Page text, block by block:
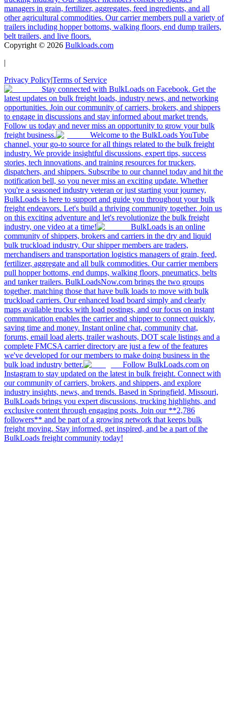
managers in grain, fertilizer, aggregates, feed ingredients, and all
other agricultural commodities. Our carrier members pull a variety of
trailers including hopper bottoms, walking floors, end dump trailers,
belt trailers, and live floors.
Copyright © 2026 Bulkloads.com
|
Privacy Policy|Terms of Service
Stay connected with BulkLoads on Facebook. Get the
latest updates on bulk freight loads, industry news, and networking
opportunities. Join our community of carriers, brokers, and shippers
to engage in discussions and stay informed about market trends.
Follow us today and never miss an opportunity to grow your bulk
freight business.
Welcome to the BulkLoads YouTube
channel, your go-to source for all things related to the bulk freight
industry. We provide insightful discussions, expert tips, success
stories, tech innovations, and training resources for truckers,
dispatchers, and shippers. Subscribe to our channel today and hit the
notification bell, so you never miss an exciting update. Whether
you're a seasoned industry veteran or just starting your journey,
BulkLoads is here to support and guide you throughout your bulk
freight endeavors. Let's build a thriving community together. Join us
on this exciting adventure and let's revolutionize the bulk freight
industry, one video at a time!
BulkLoads is an online
community of shippers, brokers and carriers in the dry and liquid
bulk truckload industry. Our shipper members are traders,
merchandisers and transportation logistics managers of grain, feed,
fertilizer, aggregate and all bulk commodities. Our carrier members
pull hopper bottoms, end dumps, walking floors, pneumatics, belts
and tanker trailers. BulkLoadsNow.com brings the two groups
together, matching those that have bulk loads to move with bulk
truckload carriers. Our enhanced load board simply and clearly
maps available trucks with load postings, and our focus on instant
communication enables the carrier and shipper to connect quickly,
saving time and money. Instant online chat, community chat,
forums, email load alerts, trailer washouts, DOT scale listings and a
complete FMCSA carrier directory are just a few of the features
we've developed for our members to make doing business in the
bulk load industry better.
Follow BulkLoads.com on
Instagram to stay updated on the latest in bulk freight. Connect with
our community of carriers, brokers, and shippers, and explore
industry insights, news, and trends. Based in Springfield, Missouri,
BulkLoads brings you expert discussions, trucking highlights, and
exclusive content through engaging posts. Join our **2,786
followers** and be part of a growing network that keeps bulk
freight moving. Stay informed, get inspired, and be a part of the
BulkLoads freight community today!